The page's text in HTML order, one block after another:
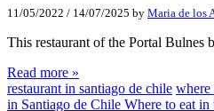
11/05/2022 / 14/07/2025 by Maria de los
This restaurant of the Portal
Read more »
restaurant in santiago de chile where
in Santiago de Chile Where to eat in